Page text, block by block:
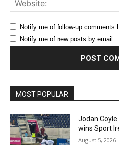
Notify me of follow-up comments
Notify me of new posts by email.
MOST POPULAR
Jodan Coyle
wins Sport
August 5, 2026